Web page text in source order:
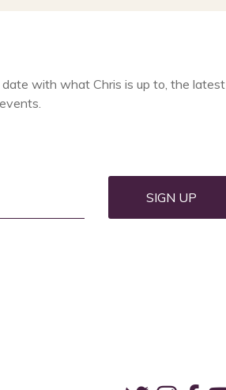
with what Chris is up to, the latest